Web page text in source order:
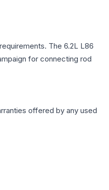
The 6.2L L86
for connecting rod
offered by any used